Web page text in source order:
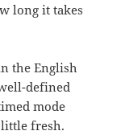
long it takes
the English
defined
mode
fresh.